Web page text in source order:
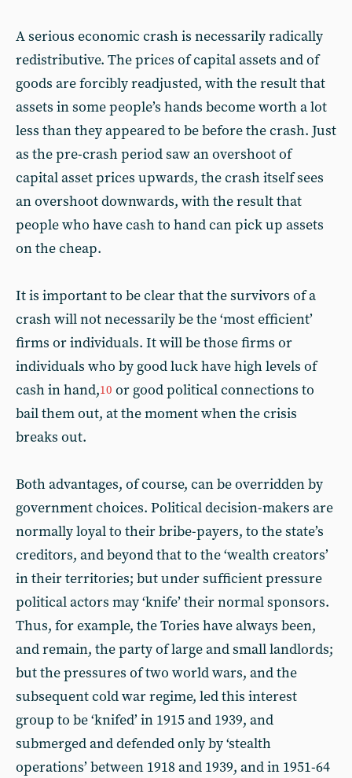
A serious economic crash is necessarily radically
redistributive. The prices of capital assets and of
goods are forcibly readjusted, with the result that
assets in some people’s hands become worth a lot
less than they appeared to be before the crash. Just
as the pre-crash period saw an overshoot of
capital asset prices upwards, the crash itself sees
an overshoot downwards, with the result that
people who have cash to hand can pick up assets
on the cheap.
It is important to be clear that the survivors of a
crash will not necessarily be the ‘most efficient’
firms or individuals. It will be those firms or
individuals who by good luck have high levels of
cash in hand,10 or good political connections to
bail them out, at the moment when the crisis
breaks out.
Both advantages, of course, can be overridden by
government choices. Political decision-makers are
normally loyal to their bribe-payers, to the state’s
creditors, and beyond that to the ‘wealth creators’
in their territories; but under sufficient pressure
political actors may ‘knife’ their normal sponsors.
Thus, for example, the Tories have always been,
and remain, the party of large and small landlords;
but the pressures of two world wars, and the
subsequent cold war regime, led this interest
group to be ‘knifed’ in 1915 and 1939, and
submerged and defended only by ‘stealth
operations’ between 1918 and 1939, and in 1951-64